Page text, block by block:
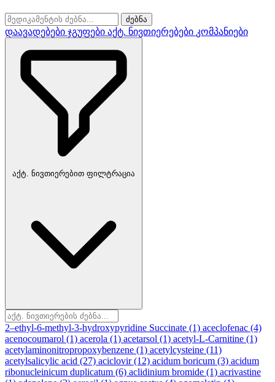
ძებნა
დაავადებები ჯგუფები აქტ. ნივთიერებები კომპანიები
აქტ. ნივთიერებით ფილტრაცია
2–ethyl-6-methyl-3-hydroxypyridine Succinate (1) aceclofenac (4)
acenocoumarol (1) acerola (1) acetarsol (1) acetyl-L-Carnitine (1)
acetylaminonitropropoxybenzene (1) acetylcysteine (11)
acetylsalicylic acid (27) aciclovir(12) acidum boricum (3) acidum
ribonucleinicum duplicatum (6) aclidinium bromide (1) acrivastine